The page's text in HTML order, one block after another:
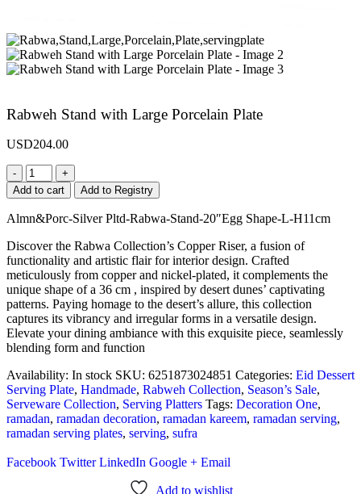
Rabweh Stand with Large Porcelain Plate
USD204.00
-
+
Add to cart
Add to Registry
Almn&Porc-Silver Pltd-Rabwa-Stand-20″Egg Shape-L-H11cm
Discover the Rabwa Collection’s Copper Riser, a fusion of
functionality and artistic flair for interior design. Crafted
meticulously from copper and nickel-plated, it complements the
unique shape of a 36 cm , inspired by desert dunes’ captivating
patterns. Paying homage to the desert’s allure, this collection
captures its vibrancy and irregular forms in a versatile design.
Elevate your dining ambiance with this exquisite piece, seamlessly
blending form and function
Availability: In stock SKU: 6251873024851 Categories: Eid Dessert
Serving Plate, Handmade, Rabweh Collection, Season’s Sale,
Serveware Collection, Serving Platters Tags: Decoration One,
ramadan, ramadan decoration, ramadan kareem, ramadan serving,
ramadan serving plates, serving, sufra
Facebook Twitter LinkedIn Google + Email
Add to wishlist